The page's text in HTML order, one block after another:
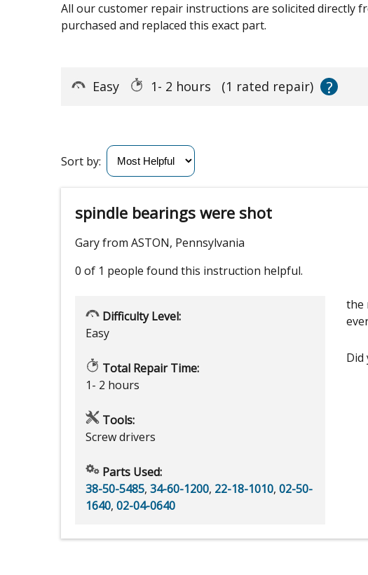
All our customer repair instructions are solicited directly
purchased and replaced this exact part.
Easy 1- 2 hours (1 rated repair) ?
Sort by:
spindle bearings were shot
Gary from ASTON, Pennsylvania
0 of 1 people found this instruction helpful.
Difficulty Level:
Easy
Total Repair Time:
1- 2 hours
Tools:
Screw drivers
Parts Used:
38-50-5485, 34-60-1200, 22-18-1010, 02-50-
1640, 02-04-0640
the
Did